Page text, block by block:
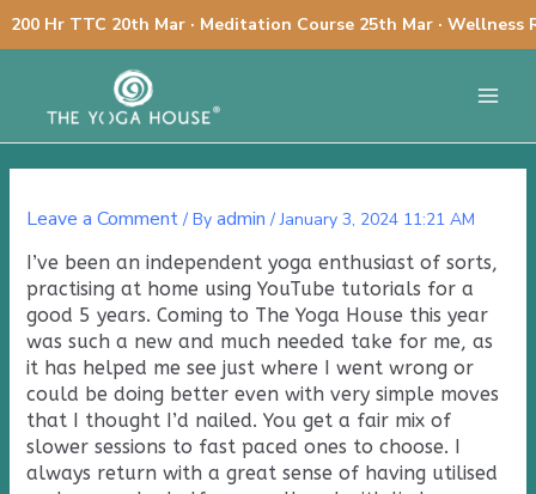
Skip
to
200 Hr TTC 20th Mar · Meditation Course 25th Mar · Wellness
Menu
Leave a Comment / By admin /January 3, 2024 11:21 AM
I’ve been an independent yoga enthusiast of sorts,
practising at home using YouTube tutorials for a
good 5 years. Coming to The Yoga House this year
was such a new and much needed take for me, as
it has helped me see just where I went wrong or
could be doing better even with very simple moves
that I thought I’d nailed. You get a fair mix of
slower sessions to fast paced ones to choose. I
always return with a great sense of having utilised
navigation